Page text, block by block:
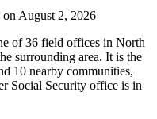
August 2, 2026
of 36 field offices in North
surrounding area. It is the
10 nearby communities,
Social Security office is in